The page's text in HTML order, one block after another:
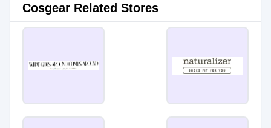
Cosgear Related Stores